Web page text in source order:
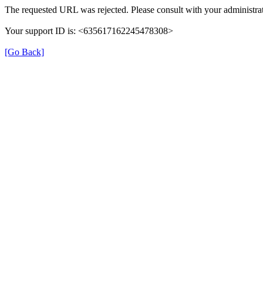
The requested URL was rejected. Please consult with your
Your support ID is: <635617162245478308>
[Go Back]